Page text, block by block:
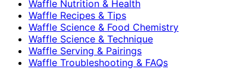
Waffle Nutrition & Health
Waffle Recipes & Tips
Waffle Science & Food Chemistry
Waffle Science & Technique
Waffle Serving & Pairings
Waffle Troubleshooting & FAQs